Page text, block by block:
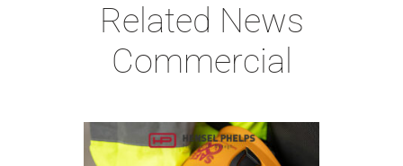
Related News
Commercial